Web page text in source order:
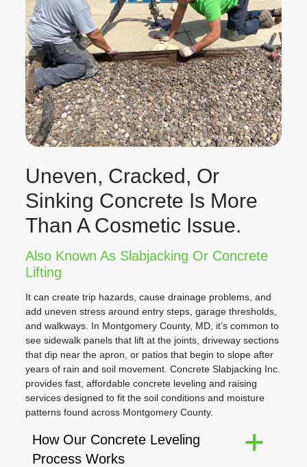
Uneven, Cracked, Or
Sinking Concrete Is More
Than A Cosmetic Issue.
Also Known As Slabjacking Or Concrete
Lifting
It can create trip hazards, cause drainage problems, and
add uneven stress around entry steps, garage thresholds,
and walkways. In Montgomery County, MD, it’s common to
see sidewalk panels that lift at the joints, driveway sections
that dip near the apron, or patios that begin to slope after
years of rain and soil movement. Concrete Slabjacking Inc.
provides fast, affordable concrete leveling and raising
services designed to fit the soil conditions and moisture
patterns found across Montgomery County.
a
How Our Concrete Leveling
Process Works